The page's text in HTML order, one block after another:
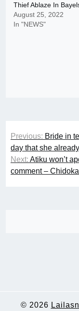
Thief Ablaze In
August 25, 2022
In "NEWS"
Post
navigation
Previous: Bride in
day that she
Next: Atiku won’t
comment –
© 2026